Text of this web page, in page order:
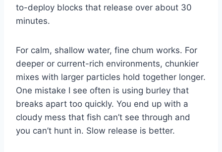
to-deploy blocks that release over about 30
minutes.
For calm, shallow water, fine chum works. For
deeper or current-rich environments, chunkier
mixes with larger particles hold together longer.
One mistake I see often is using burley that
breaks apart too quickly. You end up with a
cloudy mess that fish can’t see through and
you can’t hunt in. Slow release is better.